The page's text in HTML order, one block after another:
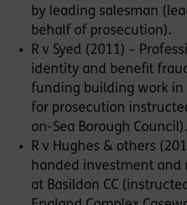
by leading salesman
behalf of prosecution).
R v Syed (2011) –
identity and benefit
funding building work in
for prosecution
on-Sea Borough Council).
R v Hughes & others
handed investment and
at Basildon CC